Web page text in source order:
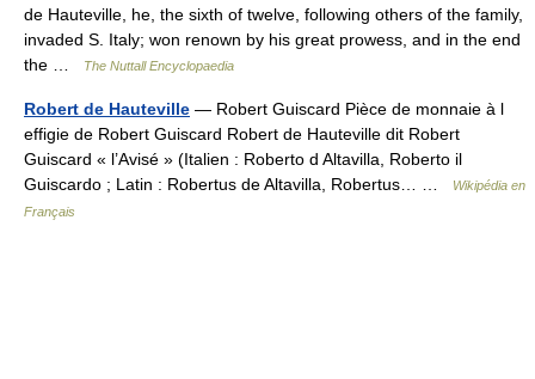
de Hauteville, he, the sixth of twelve, following others of the family,
invaded S. Italy; won renown by his great prowess, and in the end
the …
The Nuttall Encyclopaedia
Robert de Hauteville — Robert Guiscard Pièce de monnaie à l
effigie de Robert Guiscard Robert de Hauteville dit Robert
Guiscard « l’Avisé » (Italien : Roberto d Altavilla, Roberto il
Guiscardo ; Latin : Robertus de Altavilla, Robertus… …
Wikipédia en
Français